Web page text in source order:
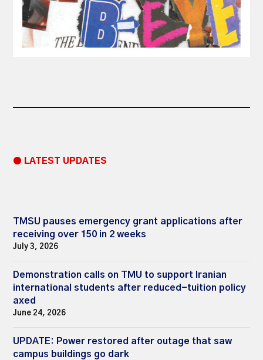
● LATEST UPDATES
TMSU pauses emergency grant applications after
receiving over 150 in 2 weeks
July 3, 2026
Demonstration calls on TMU to support Iranian
international students after reduced-tuition policy
axed
June 24, 2026
UPDATE: Power restored after outage that saw
campus buildings go dark